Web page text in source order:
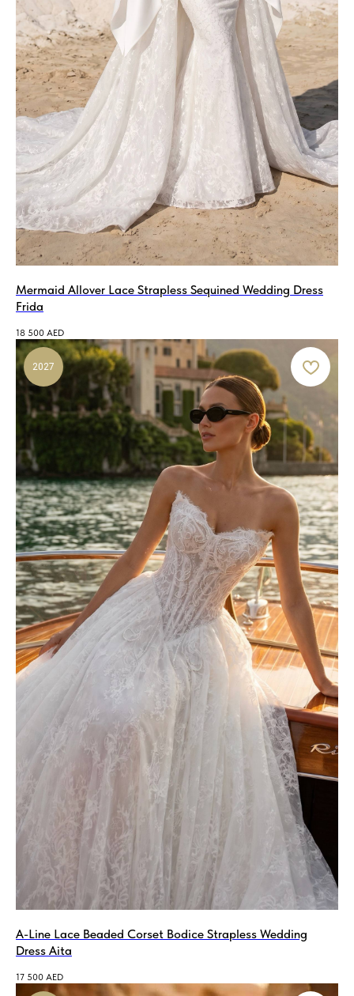
Mermaid Allover Lace Strapless Sequined Wedding Dress
Frida
18 500 AED
2027
A-Line Lace Beaded Corset Bodice Strapless Wedding
Dress Aita
17 500 AED